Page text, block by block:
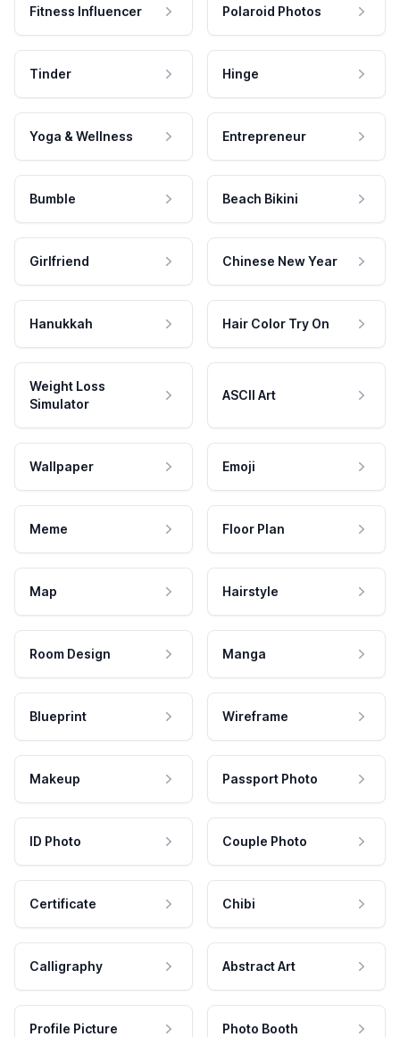
Fitness Influencer Polaroid Photos
Tinder Hinge
Yoga & Wellness Entrepreneur
Bumble Beach Bikini
Girlfriend Chinese New Year
Hanukkah Hair Color Try On
Weight Loss
Simulator
ASCII Art
Wallpaper Emoji
Meme Floor Plan
Map Hairstyle
Room Design Manga
Blueprint Wireframe
Makeup Passport Photo
ID Photo Couple Photo
Certificate Chibi
Calligraphy Abstract Art
Profile Picture Photo Booth